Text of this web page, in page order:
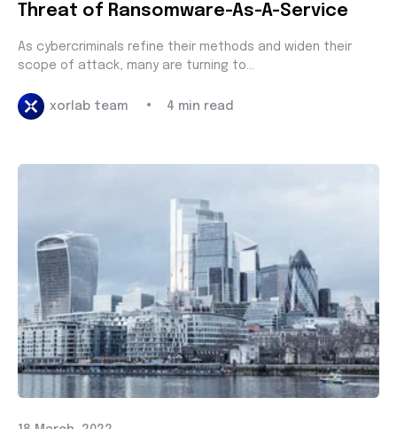
Threat of Ransomware-As-A-Service
As cybercriminals refine their methods and widen their
scope of attack, many are turning to...
xorlab team • 4 min read